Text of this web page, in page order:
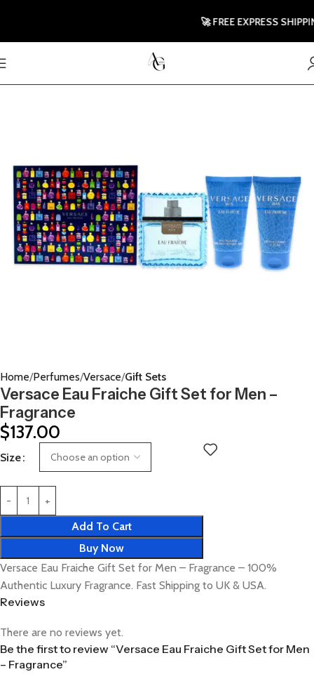
Home Perfumes Versace Gift Sets
Versace Eau Fraiche Gift Set for Men –
Fragrance
$137.00
Size
Add To Cart
Buy Now
Versace Eau Fraiche Gift Set for Men – Fragrance – 100%
Authentic Luxury Fragrance. Fast Shipping to UK & USA.
Reviews
There are no reviews yet.
Be the first to review “Versace Eau Fraiche Gift Set for Men
– Fragrance”
🚀 FREE EXPRESS